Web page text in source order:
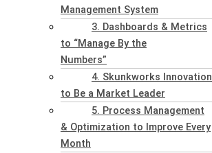
Management System
3. Dashboards & Metrics
to “Manage By the
Numbers”
4. Skunkworks Innovation
to Be a Market Leader
5. Process Management
& Optimization to Improve Every
Month